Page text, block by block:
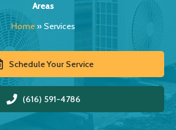
Areas
Home » Services
Schedule Your Service
(616) 591-4786